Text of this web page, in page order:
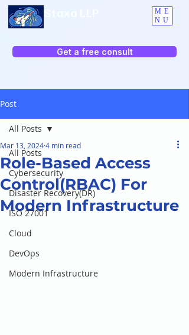
ME
NU
Get a free consult
Post
All Posts
Cybersecurity
Disaster Recovery(DR)
ISO 27001
Cloud
DevOps
Modern Infrastructure
All Posts
Role-Based Access
Control(RBAC) For
Modern Infrastructure
Mar 13, 20244 min read